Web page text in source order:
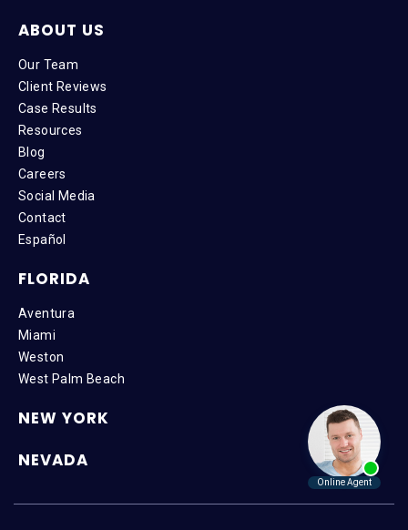
ABOUT US
Our Team
Client Reviews
Case Results
Resources
Blog
Careers
Social Media
Contact
Español
FLORIDA
Aventura
Miami
Weston
West Palm Beach
NEW YORK
NEVADA